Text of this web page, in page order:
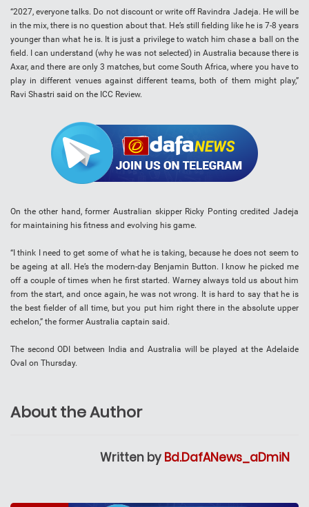
“2027, everyone talks. Do not discount or write off Ravindra Jadeja. He will be
in the mix, there is no question about that. He’s still fielding like he is 7-8 years
younger than what he is. It is just a privilege to watch him chase a ball on the
field. I can understand (why he was not selected) in Australia because there is
Axar, and there are only 3 matches, but come South Africa, where you have to
play in different venues against different teams, both of them might play,”
Ravi Shastri said on the ICC Review.
On the other hand, former Australian skipper Ricky Ponting credited Jadeja
for maintaining his fitness and evolving his game.
“I think I need to get some of what he is taking, because he does not seem to
be ageing at all. He’s the modern-day Benjamin Button. I know he picked me
off a couple of times when he first started. Warney always told us about him
from the start, and once again, he was not wrong. It is hard to say that he is
the best fielder of all time, but you put him right there in the absolute upper
echelon,” the former Australia captain said.
The second ODI between India and Australia will be played at the Adelaide
Oval on Thursday.
About the Author
Written by Bd.DafANews_aDmiN